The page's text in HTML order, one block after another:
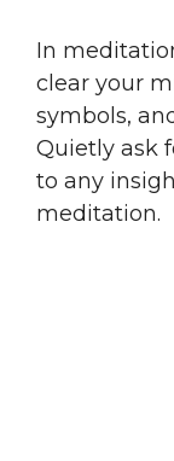
In
clear your
symbols,
Quietly ask
to any
meditation.